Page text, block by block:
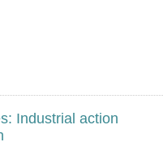
Industrial action